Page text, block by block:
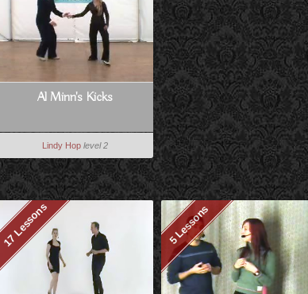
Al Minn's Kicks
Lindy Hop level 2
17 Lessons 5 Lessons